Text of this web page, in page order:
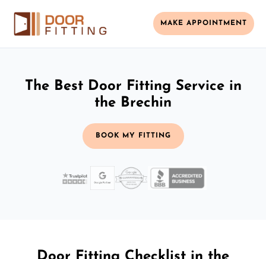
MAKE APPOINTMENT
The Best Door Fitting Service in
the Brechin
BOOK MY FITTING